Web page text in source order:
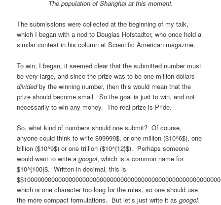
The population of Shanghai at this moment.
The submissions were collected at the beginning of my talk,
which I began with a nod to Douglas Hofstadter, who once held a
similar contest in his column at Scientific American magazine.
To win, I began, it seemed clear that the submitted number must
be very large, and since the prize was to be one million dollars
dividedby the winning number, then this would mean that the
prize should become small. So the goal is just to win, and not
necessarily to win any money. The real prize is Pride.
So, what kind of numbers should one submit? Of course,
anyone could think to write $99999$, or one million ($10^6$), one
billion ($10^9$) or one trillion ($10^{12}$). Perhaps someone
would want to write agoogol, which is a common name for
$10^{100}$. Written in decimal, this is
which is one character too long for the rules, so one should use
the more compact formulations. But let’s just write it asgoogol.